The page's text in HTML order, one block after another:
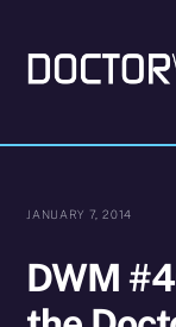
content
JANUARY 7, 2014
DWM